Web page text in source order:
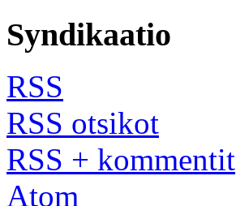
Syndikaatio
RSS
RSS otsikot
RSS + kommentit
Atom